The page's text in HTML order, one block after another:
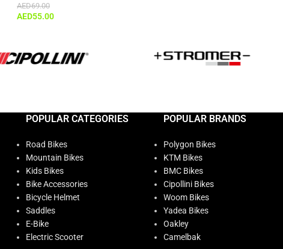
AED69.00
AED55.00
POPULAR CATEGORIES
Road Bikes
Mountain Bikes
Kids Bikes
Bike Accessories
Bicycle Helmet
Saddles
E-Bike
Electric Scooter
POPULAR BRANDS
Polygon Bikes
KTM Bikes
BMC Bikes
Cipollini Bikes
Woom Bikes
Yadea Bikes
Oakley
Camelbak